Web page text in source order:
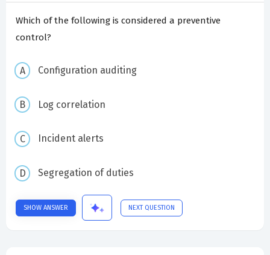
Which of the following is considered a preventive
control?
Configuration auditing
Log correlation
Incident alerts
Segregation of duties
SHOW ANSWER NEXT QUESTION